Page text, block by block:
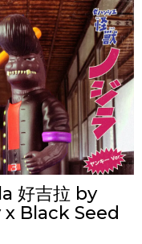
好吉拉 by
Black Seed